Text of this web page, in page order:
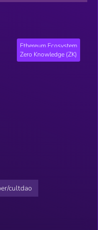
Ethereum Ecosystem
Zero Knowledge (ZK)
cultdao